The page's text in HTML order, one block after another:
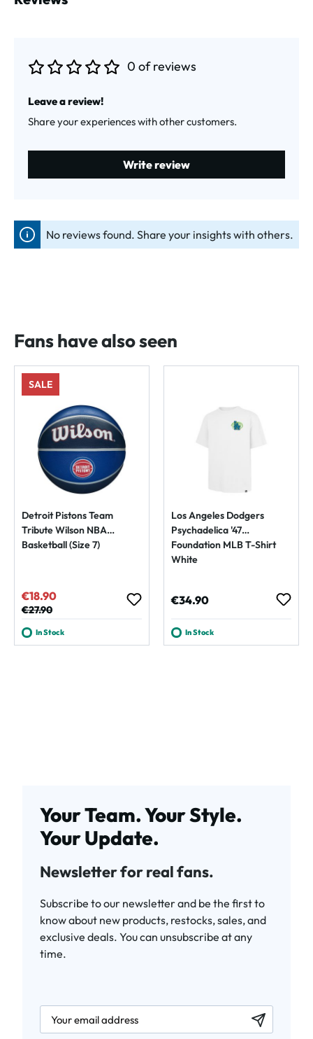
0 of reviews
Leave a review!
Share your experiences with other customers.
Write review
No reviews found. Share your insights with others.
Fans have also seen
SALE
Detroit Pistons Team
Tribute Wilson NBA
Basketball (Size 7)
Sale price:
€18.90
Regular price:
€27.90
In Stock
Los Angeles Dodgers
Psychadelica '47
Foundation MLB T-Shirt
White
Regular price:
€34.90
In Stock
Your Team. Your Style.
Your Update.
Newsletter for real fans.
Subscribe to our newsletter and be the first to
know about new products, restocks, sales, and
exclusive deals. You can unsubscribe at any
time.
newsletter.labelEmail